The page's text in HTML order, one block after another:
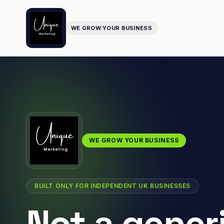
WE GROW YOUR BUSINESS
WE GROW YOUR BUSINESS
BUILT ONLY FOR INDEPENDENT UK BUSINESSES